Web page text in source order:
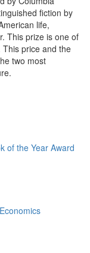
fiction by
life,
This prize is one of
price and the
two most
of the Year Award